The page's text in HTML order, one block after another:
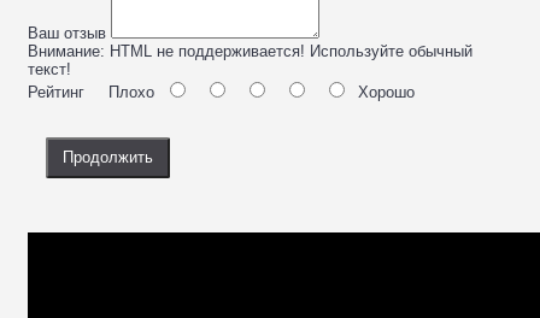
Ваш отзыв
Внимание: HTML не поддерживается! Используйте обычный
текст!
Рейтинг Плохо Хорошо
Продолжить